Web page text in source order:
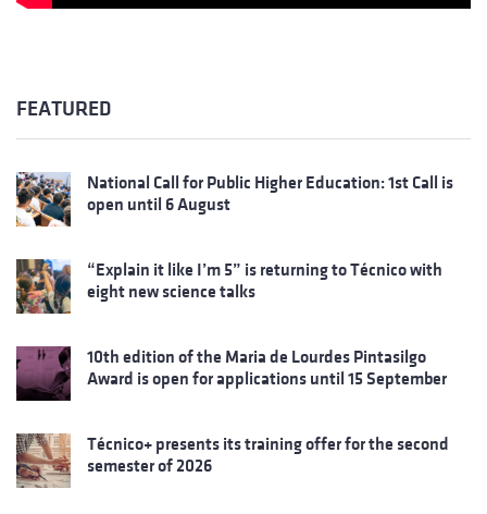
FEATURED
National Call for Public Higher Education: 1st Call is
open until 6 August
“Explain it like I’m 5” is returning to Técnico with
eight new science talks
10th edition of the Maria de Lourdes Pintasilgo
Award is open for applications until 15 September
Técnico+ presents its training offer for the second
semester of 2026